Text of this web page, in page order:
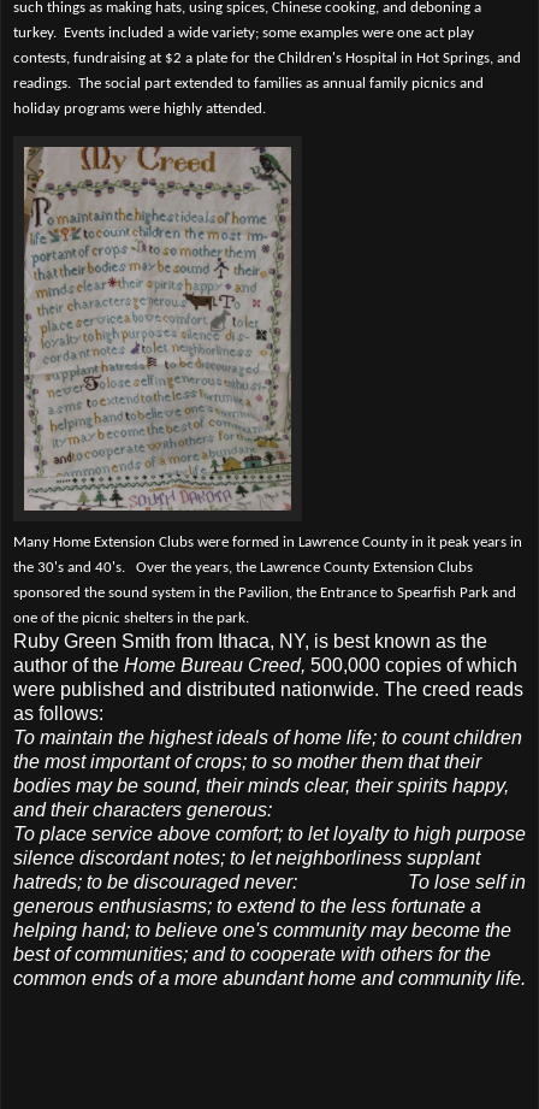
such things as making hats, using spices, Chinese cooking, and deboning a
turkey.
Events included a wide variety; some examples were one act play
contests, fundraising at $2 a plate for the Children's Hospital in Hot Springs, and
readings.
The social part extended to families as annual family picnics and
holiday programs were highly attended.
Many Home Extension Clubs were formed in Lawrence County in it peak years in
the 30's and 40's. Over the years, the Lawrence County Extension Clubs
sponsored the sound system in the Pavilion, the Entrance to Spearfish Park and
one of the picnic shelters in the park.
Ruby Green Smith from Ithaca, NY, is best known as the
author of the Home Bureau Creed, 500,000 copies of which
were published and distributed nationwide. The creed reads
as follows:
To maintain the highest ideals of home life; to count children
the most important of crops; to so mother them that their
bodies may be sound, their minds clear, their spirits happy,
and their characters generous:
To place service above comfort; to let loyalty to high purpose
silence discordant notes; to let neighborliness supplant
hatreds; to be discouraged never: To lose self in
generous enthusiasms; to extend to the less fortunate a
helping hand; to believe one's community may become the
best of communities; and to cooperate with others for the
common ends of a more abundant home and community life.